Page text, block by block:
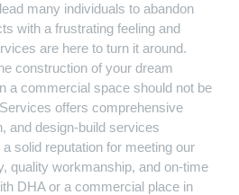
many individuals to abandon
with a frustrating feeling and
are here to turn it around.
construction of your dream
a commercial space should not be
offers comprehensive
and design-build services
solid reputation for meeting our
quality workmanship, and on-time
DHA or a commercial place in